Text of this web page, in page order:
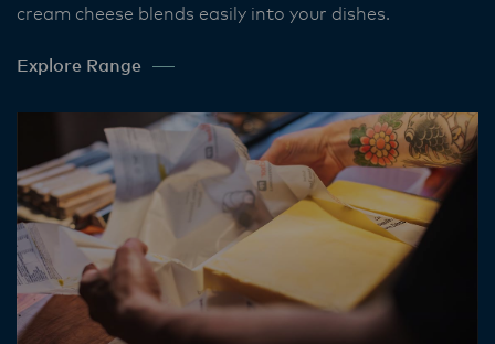
cream cheese blends easily into your dishes.​
Explore Range